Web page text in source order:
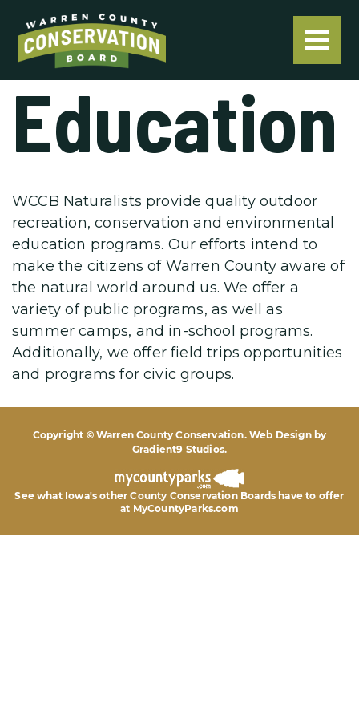
Education
WCCB Naturalists provide quality outdoor
recreation, conservation and environmental
education programs. Our efforts intend to
make the citizens of Warren County aware of
the natural world around us. We offer a
variety of public programs, as well as
summer camps, and in-school programs.
Additionally, we offer field trips opportunities
and programs for civic groups.
Copyright © Warren County Conservation. Web Design by
Gradient9 Studios.
See what Iowa's other County Conservation Boards have to offer
at MyCountyParks.com